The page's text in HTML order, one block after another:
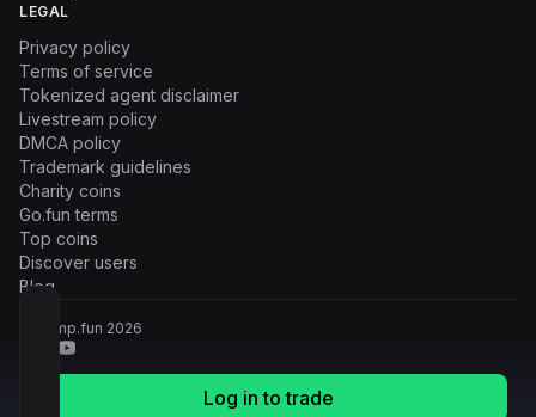
Log in to trade
LEGAL
Privacy policy
Terms of service
Tokenized agent disclaimer
Livestream policy
DMCA policy
Trademark guidelines
Charity coins
Go.fun terms
Top coins
Discover users
Blog
© Pump.fun 2026